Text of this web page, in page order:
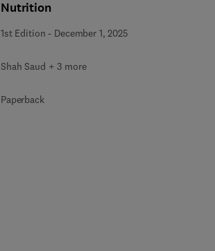
Nutrition
1st Edition - December 1, 2025
Shah Saud + 3 more
Paperback